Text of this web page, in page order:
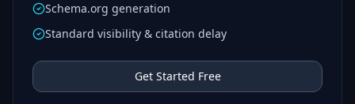
Schema.org generation
Standard visibility & citation delay
Get Started Free